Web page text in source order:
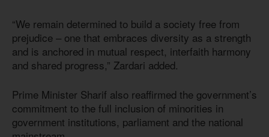
“We remain determined to build a society free from
prejudice – one that embraces diversity as a strength
and is anchored in mutual respect, interfaith harmony
and shared progress,” Zardari added.
Prime Minister Sharif also reaffirmed the government’s
commitment to the full inclusion of minorities in
government institutions, parliament and the national